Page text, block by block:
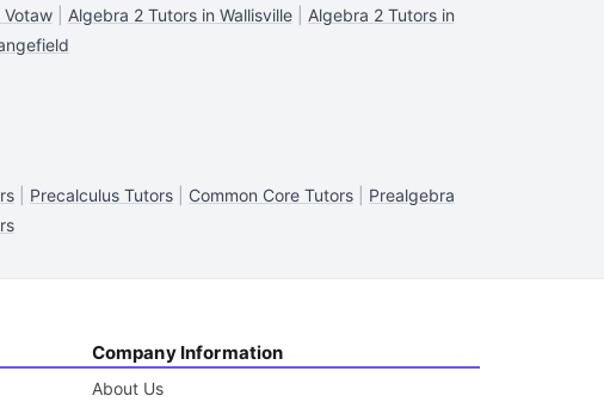
Votaw| Algebra 2 Tutors in Wallisville| Algebra 2 Tutors in
Precalculus Tutors Common Core Tutors
Prealgebra
Company Information
About Us